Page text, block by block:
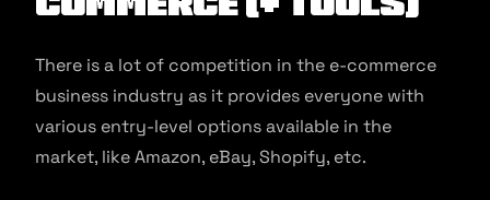
There is a lot of competition in the e-commerce
business industry as it provides everyone with
various entry-level options available in the
market, like Amazon, eBay, Shopify, etc.